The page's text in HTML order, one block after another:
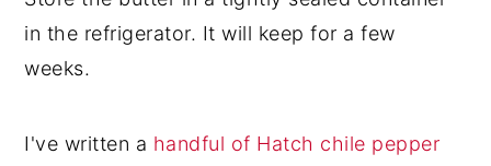
in the refrigerator. It will keep for a few
weeks.
I've written a handful of Hatch chile pepper